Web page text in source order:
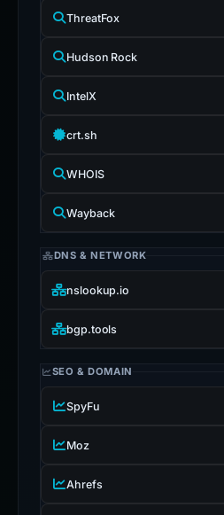
ThreatFox
Hudson Rock
IntelX
crt.sh
WHOIS
Wayback
DNS & NETWORK
nslookup.io
bgp.tools
SEO & DOMAIN
SpyFu
Moz
Ahrefs